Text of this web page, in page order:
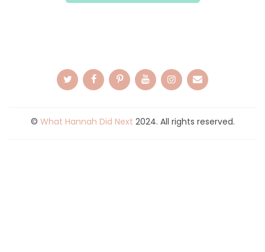
© What Hannah Did Next 2024. All rights reserved.